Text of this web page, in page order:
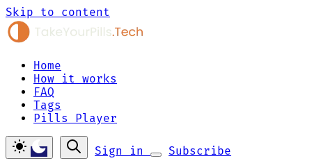
Skip to content
Home
How it works
FAQ
Tags
Pills Player
Sign in
Subscribe